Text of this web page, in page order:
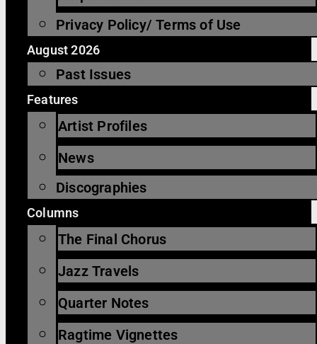
Privacy Policy/ Terms of Use
August 2026
Past Issues
Features
Artist Profiles
News
Discographies
Columns
The Final Chorus
Jazz Travels
Quarter Notes
Ragtime Vignettes